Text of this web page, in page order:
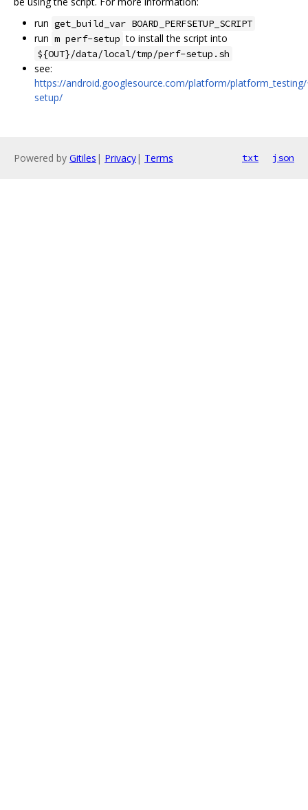
run get_build_var BOARD_PERFSETUP_SCRIPT
run m perf-setup to install the script into
${OUT}/data/local/tmp/perf-setup.sh
see:
https://android.googlesource.com/platform/
setup/
Powered by Gitiles | Privacy| Terms txt json